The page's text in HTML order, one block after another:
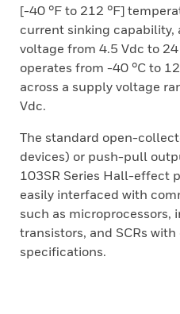
[-40 °F to 212 °F]
current sinking
voltage from 4.5 Vdc to
operates from -40 °C to
across a supply voltage
Vdc.
The standard open-
devices) or push-pull
103SR Series Hall-effect
easily interfaced with
such as microprocessors,
transistors, and SCRs
specifications.